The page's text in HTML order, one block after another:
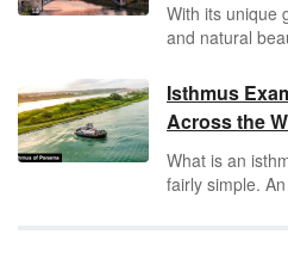
With its unique
and natural
your
by exploring a
facts that are
Isthmus
Across the
What is an
fairly simple.